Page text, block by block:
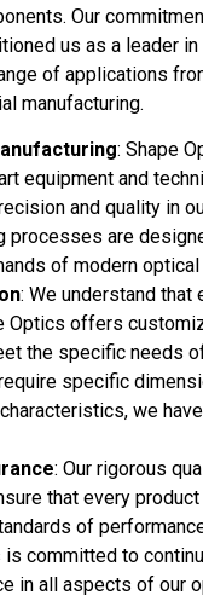
Our
us as a leader in
of applications
manufacturing.
: Shape
equipment and
and quality in
processes are
of modern
: We understand that
Optics offers
the specific needs
specific
we
: Our rigorous
that every
of
is committed to
in all aspects of our